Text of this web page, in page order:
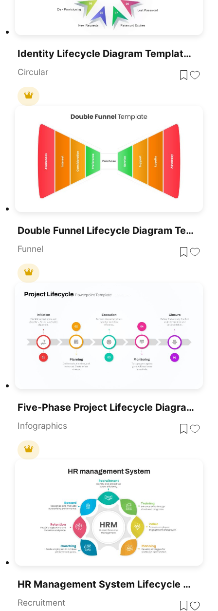
Identity Lifecycle Diagram Template For PowerPoint & Google Slides
Circular
Double Funnel Lifecycle Diagram Template For PowerPoint & Google Slides
Funnel
Five-Phase Project Lifecycle Diagram Template For PowerPoint & Google Slides
Infographics
HR Management System Lifecycle Diagram Template For PowerPoint & Google Slides
Recruitment